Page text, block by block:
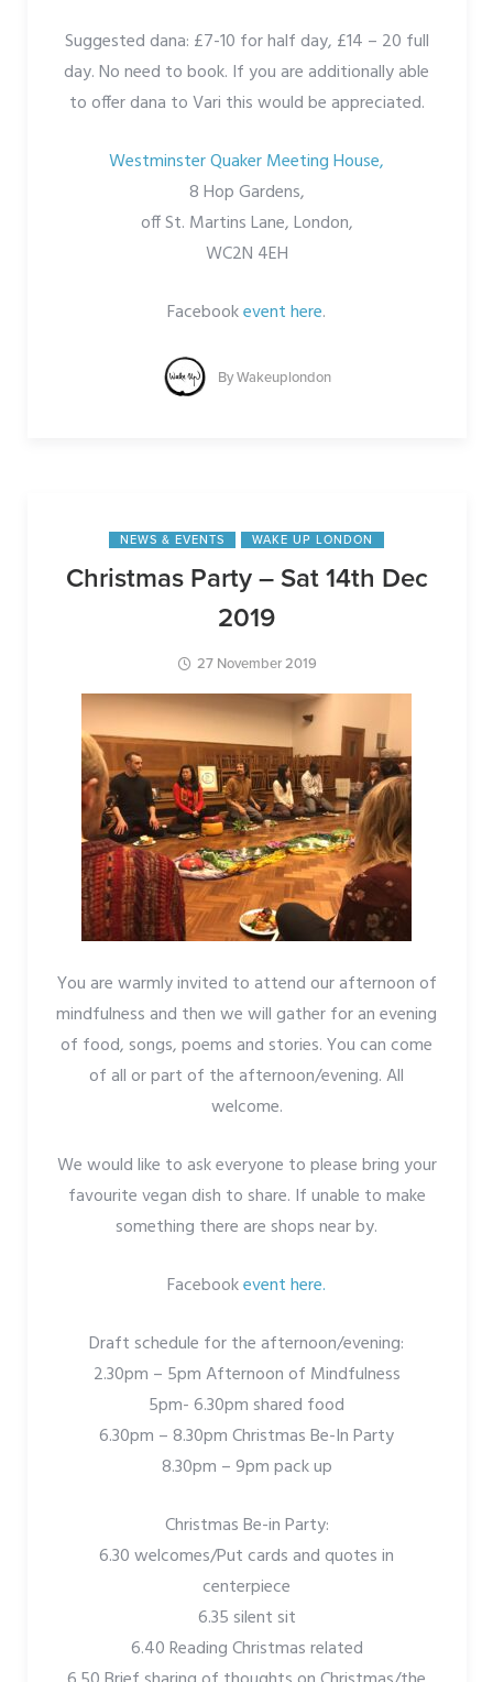
Suggested dana: £7-10 for half day, £14 – 20 full
day. No need to book. If you are additionally able
to offer dana to Vari this would be appreciated.
Westminster Quaker Meeting House,
8 Hop Gardens,
off St. Martins Lane, London,
WC2N 4EH
Facebookevent here.
ByWakeuplondon
NEWS & EVENTS WAKE UP LONDON
Christmas Party – Sat 14th Dec
2019
27 November 2019
You are warmly invited to attend our afternoon of
mindfulness and then we will gather for an evening
of food, songs, poems and stories. You can come
of all or part of the afternoon/evening. All
welcome.
We would like to ask everyone to please bring your
favourite vegan dish to share. If unable to make
something there are shops near by.
Facebookevent here.
Draft schedule for the afternoon/evening:
2.30pm – 5pm Afternoon of Mindfulness
5pm- 6.30pm shared food
6.30pm – 8.30pm Christmas Be-In Party
8.30pm – 9pm pack up
Christmas Be-in Party:
6.30 welcomes/Put cards and quotes in
centerpiece
6.35 silent sit
6.40 Reading Christmas related